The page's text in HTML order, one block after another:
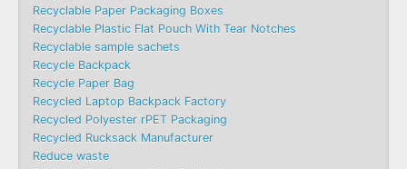
Recyclable Paper Packaging Boxes
Recyclable Plastic Flat Pouch With Tear Notches
Recyclable sample sachets
Recycle Backpack
Recycle Paper Bag
Recycled Laptop Backpack Factory
Recycled Polyester rPET Packaging
Recycled Rucksack Manufacturer
Reduce waste